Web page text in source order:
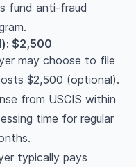
fund anti-fraud
$2,500
may choose to file
$2,500 (optional).
from USCIS within
time for regular
typically pays